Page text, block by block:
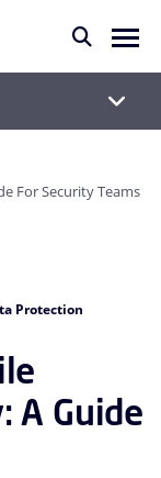
For Security Teams
Protection
A Guide